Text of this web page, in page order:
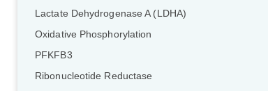
Lactate Dehydrogenase A (LDHA)
Oxidative Phosphorylation
PFKFB3
Ribonucleotide Reductase